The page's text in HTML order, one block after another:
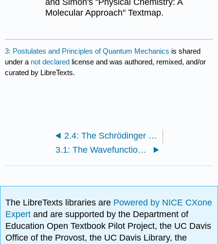
Molecular Approach" Textmap.
3: Postulates and Principles of Quantum Mechanics is shared
under a not declared license and was authored, remixed, and/or
curated by LibreTexts.
2.4: The Schrödinger Equation is an Eigenvalue Problem
3.1: The Wavefunction Specifies the State of a System
The LibreTexts libraries are Powered by NICE CXone
Expertand are supported by the Department of
Education Open Textbook Pilot Project, the UC Davis
Office of the Provost, the UC Davis Library, the